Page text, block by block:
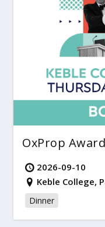
OxProp
2026-09-10
Keble College,
Dinner